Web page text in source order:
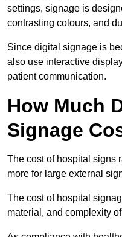
settings, signage is
contrasting colours, and
Since digital signage is
also use interactive
patient communication.
How Much
Signage
The cost of hospital signs
more for large external
The cost of hospital
material, and complexity